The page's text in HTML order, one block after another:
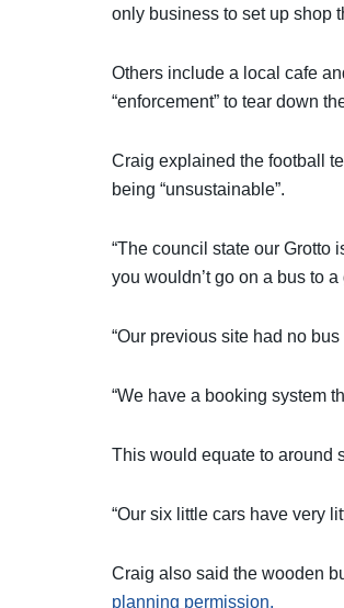
only business to set up shop
Others include a local cafe
“enforcement” to tear down
Craig explained the football
being “unsustainable”.
“The council state our Grotto
you wouldn’t go on a bus to a
“Our previous site had no bus
“We have a booking system
This would equate to around
“Our six little cars have very
Craig also said the wooden
planning permission.